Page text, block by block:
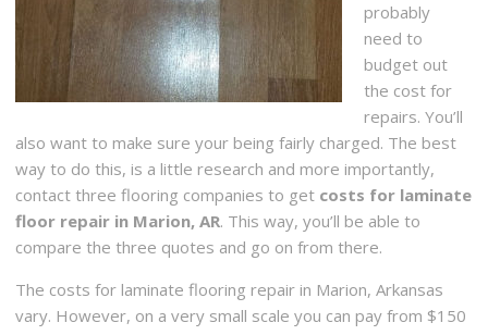
probably
need to
budget out
the cost for
repairs. You’ll
also want to make sure your being fairly charged. The best
way to do this, is a little research and more importantly,
contact three flooring companies to get costs for laminate
floor repair in Marion, AR. This way, you’ll be able to
compare the three quotes and go on from there.
The costs for laminate flooring repair in Marion, Arkansas
vary. However, on a very small scale you can pay from $150